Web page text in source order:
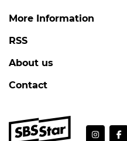
More Information
RSS
About us
Contact